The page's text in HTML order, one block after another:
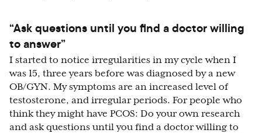
“Ask questions until you find a doctor willing
to answer”
I started to notice irregularities in my cycle when I
was 15, three years before was diagnosed by a new
OB/GYN. My symptoms are an increased level of
testosterone, and irregular periods. For people who
think they might have PCOS: Do your own research
and ask questions until you find a doctor willing to